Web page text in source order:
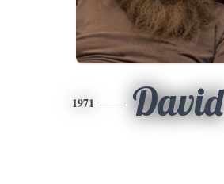
1971 David